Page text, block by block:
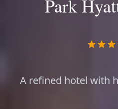
Park
A refined hotel with